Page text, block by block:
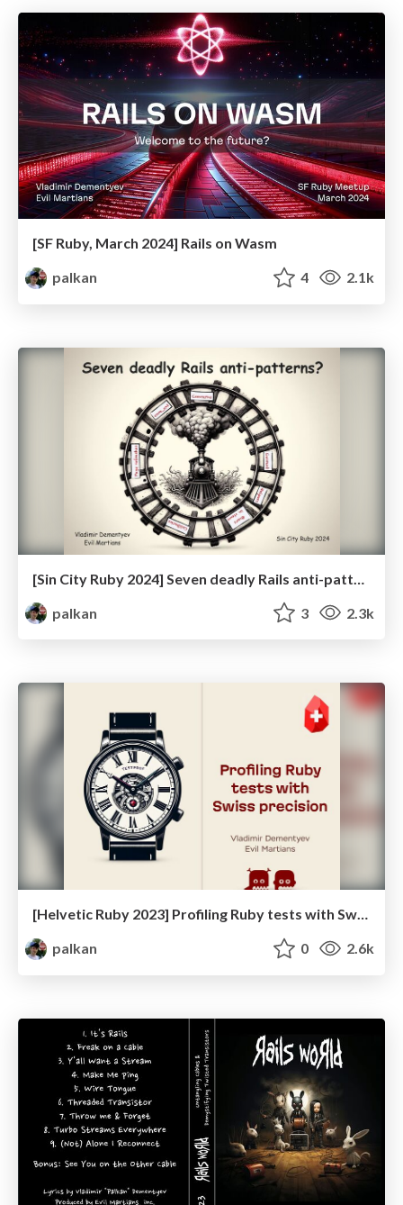
[SF Ruby, March 2024] Rails on Wasm
palkan
4 2.1k
palkan
3 2.3k
[Helvetic Ruby 2023] Profiling Ruby tests with Swiss precision
palkan
0 2.6k